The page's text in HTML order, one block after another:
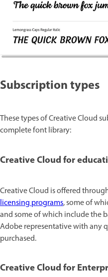
Subscription types
These types of Creative Cloud
complete font library:
Creative Cloud for
Creative Cloud is offered
licensing programs, some of
and some of which include the
Adobe representative with any
purchased.
Creative Cloud for